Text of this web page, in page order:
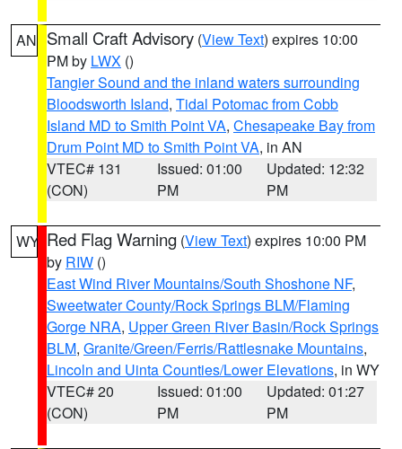
AN Small Craft Advisory (View Text) expires 10:00
PM by LWX ()
Tangier Sound and the inland waters surrounding
Bloodsworth Island, Tidal Potomac from Cobb
Island MD to Smith Point VA, Chesapeake Bay from
Drum Point MD to Smith Point VA, in AN
VTEC# 131
(CON)
Issued: 01:00
PM
Updated: 12:32
PM
WY Red Flag Warning (View Text) expires 10:00 PM
by RIW ()
East Wind River Mountains/South Shoshone NF,
Sweetwater County/Rock Springs BLM/Flaming
Gorge NRA, Upper Green River Basin/Rock Springs
BLM, Granite/Green/Ferris/Rattlesnake Mountains,
Lincoln and Uinta Counties/Lower Elevations, in WY
VTEC# 20
(CON)
Issued: 01:00
PM
Updated: 01:27
PM